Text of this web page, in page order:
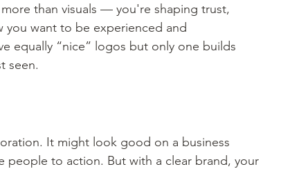
than visuals — you're shaping trust,
you want to be experienced and
equally “nice” logos but only one builds
seen.
It might look good on a business
people to action. But with a clear brand, your